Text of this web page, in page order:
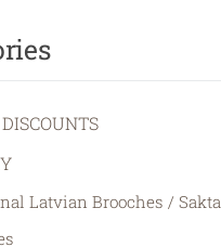
Latvian Brooches / Sakta